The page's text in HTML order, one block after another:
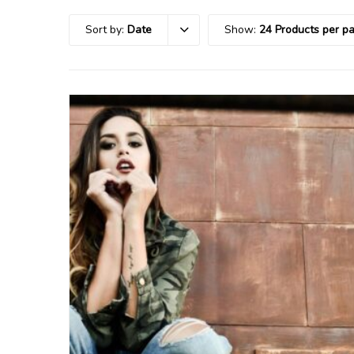
Sort by: Date Show: 24 Products per